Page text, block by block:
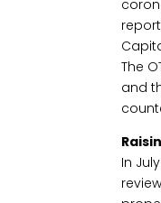
The
and
In